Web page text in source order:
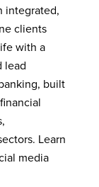
integrated,
clients
with a
lead
built
Learn
media